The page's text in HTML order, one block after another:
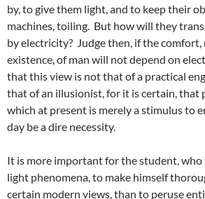
by, to give them light, and to keep their
machines, toiling. But how will they
by electricity? Judge then, if the comfort,
existence, of man will not depend on
that this view is not that of a practical
that of an illusionist, for it is certain, that
which at present is merely a stimulus to
day be a dire necessity.
It is more important for the student, who
light phenomena, to make himself
certain modern views, than to peruse